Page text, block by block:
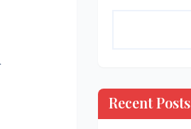
Recent Posts